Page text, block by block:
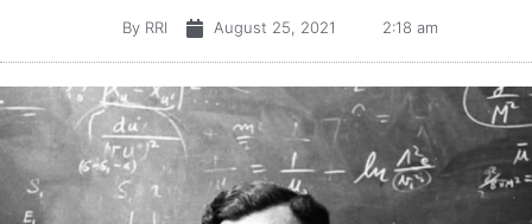
By RRI August 25, 2021 2:18 am